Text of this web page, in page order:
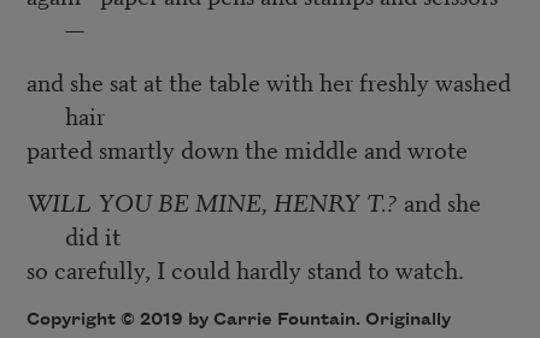
—
and she sat at the table with her freshly washed
hair
parted smartly down the middle and wrote
WILL YOU BE MINE, HENRY T.? and she
did it
so carefully, I could hardly stand to watch.
Copyright © 2019 by Carrie Fountain. Originally